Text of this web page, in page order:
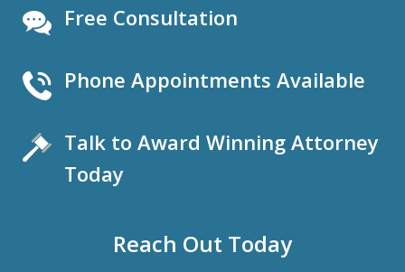
Free Consultation
Phone Appointments Available
Talk to Award Winning Attorney
Today
Reach Out Today